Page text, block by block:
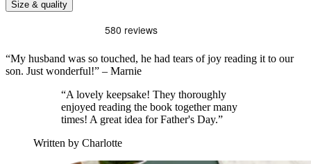
Size & quality
“My husband was so touched, he had tears of joy reading it to our
son. Just wonderful!” – Marnie
“A lovely keepsake! They thoroughly
enjoyed reading the book together many
times! A great idea for Father's Day.”
Written by Charlotte